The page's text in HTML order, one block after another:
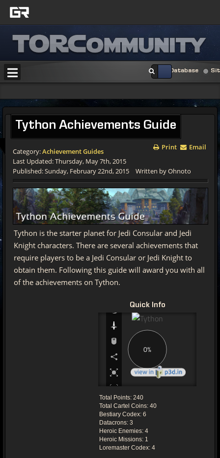
Database
Tython Achievements Guide
Print Email
Category:Achievement Guides
Last Updated: Thursday, May 7th, 2015
Published: Sunday, February 22nd, 2015
Written by Ohnoto
Tython is the starter planet for Jedi Consular and Jedi
Knight characters. There are several achievements that
require players to be a Jedi Consular or Jedi Knight to
obtain them. Following this guide will award you with all
of the achievements on Tython.
Quick Info
Total Points: 240
Total Cartel Coins: 40
Bestiary Codex: 6
Datacrons: 3
Heroic Enemies: 4
Heroic Missions: 1
Loremaster Codex: 4